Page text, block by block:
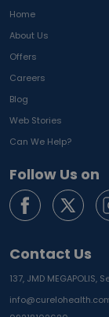
Home
About Us
Offers
Careers
Blog
Web Stories
Can We Help?
Follow Us on
Contact Us
137, JMD MEGAPOLIS,